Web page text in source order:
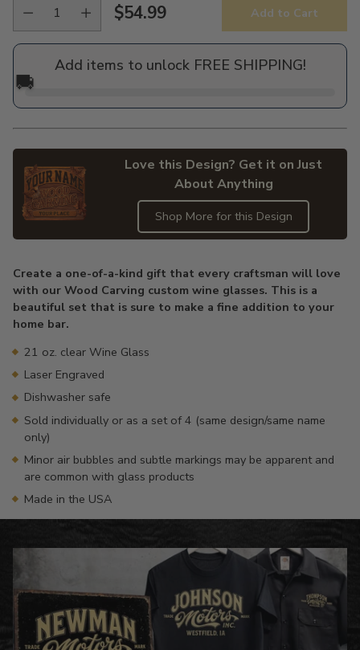
Regular
price
$54.99 Add to Cart
Add items to unlock FREE SHIPPING!
🚚
Love this Design? Get it on Just
About Anything
Shop More for this Design
to
your
cart
Create a one-of-a-kind gift that every craftsman will love
with our Wood Carving custom wine glasses. This is a
beautiful set that is sure to make a fine addition to your
home bar.
21 oz. clear Wine Glass
Laser Engraved
Dishwasher safe
Sold individually or as a set of 4 (same design/same name
only)
Minor air bubbles and subtle markings may be apparent and
are common with glass products
Made in the USA